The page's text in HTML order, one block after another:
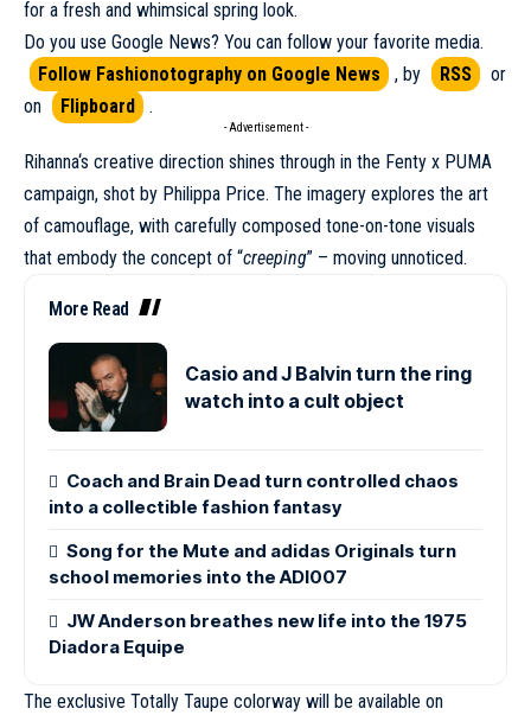
for a fresh and whimsical spring look.
Do you use Google News? You can follow your favorite media.
Follow Fashionotography on Google News
, by RSS
or
on
Flipboard .
- Advertisement -
Rihanna‘s creative direction shines through in the Fenty x PUMA
campaign, shot by Philippa Price. The imagery explores the art
of camouflage, with carefully composed tone-on-tone visuals
that embody the concept of “creeping” – moving unnoticed.
More Read
Casio and J Balvin turn the ring
watch into a cult object
Coach and Brain Dead turn controlled chaos
into a collectible fashion fantasy
Song for the Mute and adidas Originals turn
school memories into the ADI007
JW Anderson breathes new life into the 1975
Diadora Equipe
The exclusive Totally Taupe colorway will be available on